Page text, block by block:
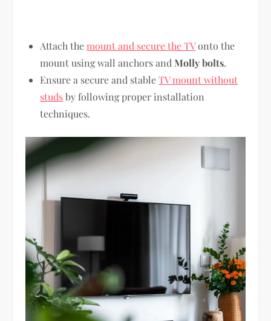
Attach the mount and secure the TVonto the
mount using wall anchors andMolly bolts.
Ensure a secure and stableTV mount without
studsby following proper installation
techniques.